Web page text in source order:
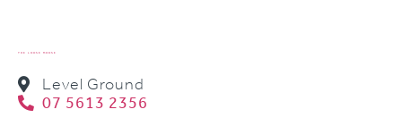
THE LOOSE MOOSE
Level Ground
07 5613 2356